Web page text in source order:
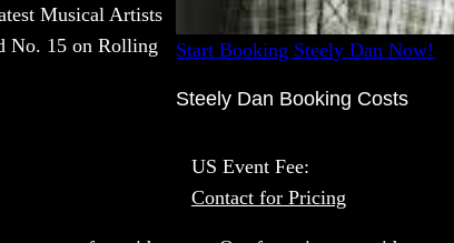
Musical Artists
No. 15 on Rolling
Start Booking Steely Dan Now!
Steely Dan Booking Costs
US Event Fee:
Contact for Pricing